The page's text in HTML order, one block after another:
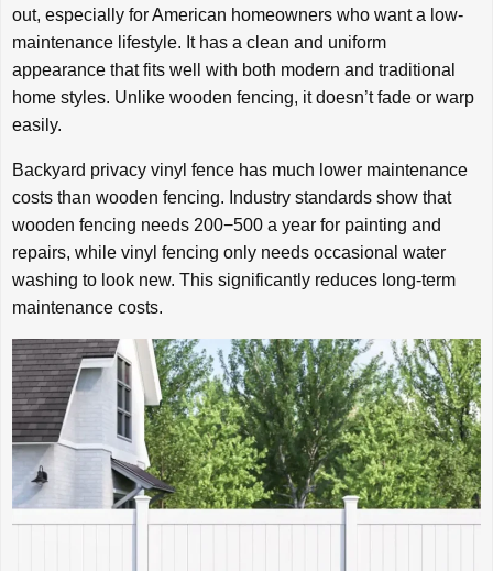
out, especially for American homeowners who want a low-
maintenance lifestyle. It has a clean and uniform
appearance that fits well with both modern and traditional
home styles. Unlike wooden fencing, it doesn’t fade or warp
easily.
Backyard privacy vinyl fence has much lower maintenance
costs than wooden fencing. Industry standards show that
wooden fencing needs 200−500 a year for painting and
repairs, while vinyl fencing only needs occasional water
washing to look new. This significantly reduces long-term
maintenance costs.